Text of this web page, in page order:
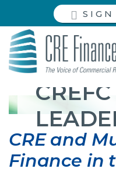
CRE and
Finance in